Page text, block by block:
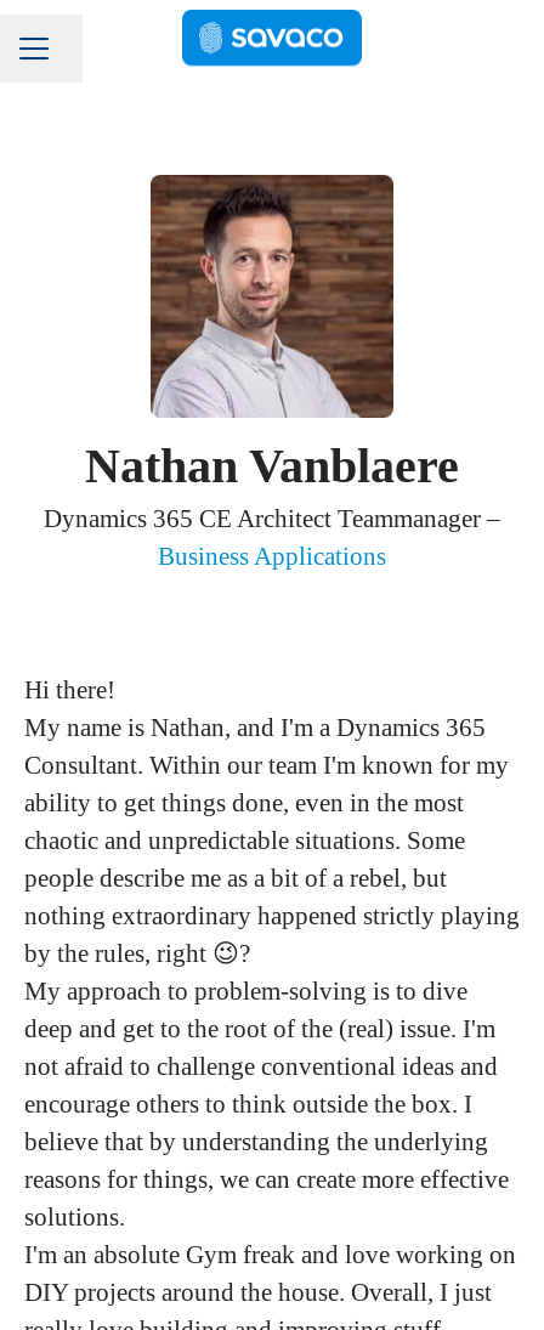
Carrièremenu
Pagina delen
Nathan Vanblaere
Dynamics 365 CE Architect Teammanager –
Business Applications
Hi there!
My name is Nathan, and I'm a Dynamics 365
Consultant. Within our team I'm known for my
ability to get things done, even in the most
chaotic and unpredictable situations. Some
people describe me as a bit of a rebel, but
nothing extraordinary happened strictly playing
by the rules, right 😉?
My approach to problem-solving is to dive
deep and get to the root of the (real) issue. I'm
not afraid to challenge conventional ideas and
encourage others to think outside the box. I
believe that by understanding the underlying
reasons for things, we can create more effective
solutions.
I'm an absolute Gym freak and love working on
DIY projects around the house. Overall, I just